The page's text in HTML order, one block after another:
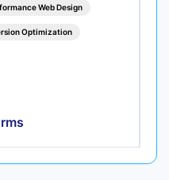
Web Design
Optimization